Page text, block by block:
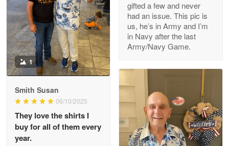
Reply from Proudvet365 Apr 22
Read more
Darrell Warner
Great Products!!!
Reply from Proudvet365 May 26
Read more
gifted a few and never
had an issue. This pic is
us, he’s in Army and I’m
in Navy after the last
Army/Navy Game.
1
Smith Susan
06/10/2025
They love the shirts I
buy for all of them every
year.